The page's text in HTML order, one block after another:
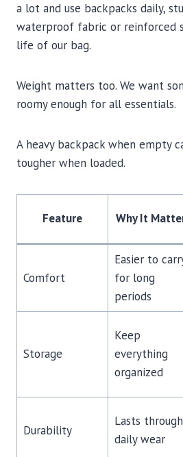
a lot and use backpacks daily,
waterproof fabric or reinforced
life of our bag.
Weight matters too. We want
roomy enough for all essentials.
A heavy backpack when empty
tougher when loaded.
Feature Why It
Comfort
Easier to
for long
periods
Storage
Keep
everything
organized
Durability
Lasts through
daily wear